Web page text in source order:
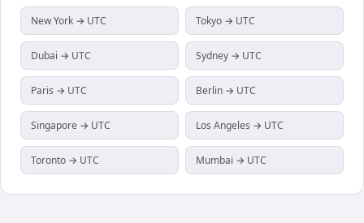
New York → UTC Tokyo → UTC
Dubai → UTC Sydney → UTC
Paris → UTC Berlin → UTC
Singapore → UTC Los Angeles → UTC
Toronto → UTC Mumbai → UTC